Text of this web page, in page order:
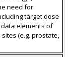
need for
target dose
elements of
(e.g. prostate,